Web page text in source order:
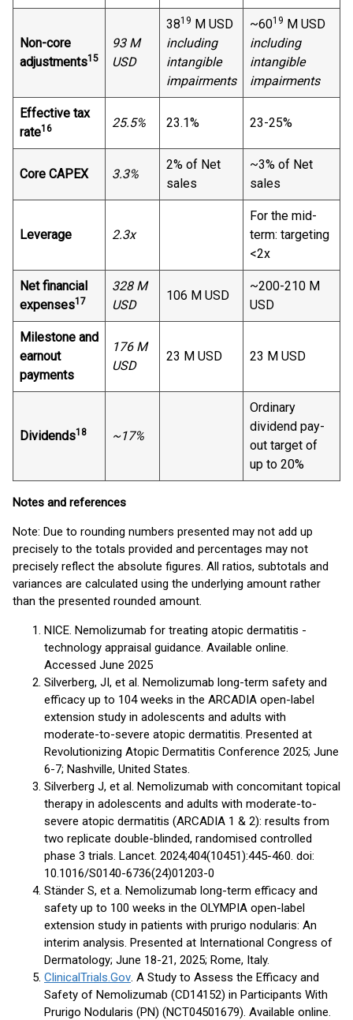
Non-core
adjustments15
93 M
USD
3819 M USD
including
intangible
impairments
~6019 M USD
including
intangible
impairments
Effective tax
rate16 25.5% 23.1% 23-25%
Core CAPEX 3.3%
2% of Net
sales
~3% of Net
sales
Leverage 2.3x
For the mid-
term: targeting
<2x
Net financial
expenses17
328 M
USD
106 M USD
~200-210 M
USD
Milestone and
earnout
payments
176 M
USD
23 M USD 23 M USD
Dividends18 ~17%
Ordinary
dividend pay-
out target of
up to 20%
Notes and references
Note: Due to rounding numbers presented may not add up
precisely to the totals provided and percentages may not
precisely reflect the absolute figures. All ratios, subtotals and
variances are calculated using the underlying amount rather
than the presented rounded amount.
NICE. Nemolizumab for treating atopic dermatitis -
technology appraisal guidance. Available online.
Accessed June 2025
Silverberg, JI, et al. Nemolizumab long-term safety and
efficacy up to 104 weeks in the ARCADIA open-label
extension study in adolescents and adults with
moderate-to-severe atopic dermatitis. Presented at
Revolutionizing Atopic Dermatitis Conference 2025; June
6-7; Nashville, United States.
Silverberg J, et al. Nemolizumab with concomitant topical
therapy in adolescents and adults with moderate-to-
severe atopic dermatitis (ARCADIA 1 & 2): results from
two replicate double-blinded, randomised controlled
phase 3 trials. Lancet. 2024;404(10451):445-460. doi:
10.1016/S0140-6736(24)01203-0
Ständer S, et a. Nemolizumab long-term efficacy and
safety up to 100 weeks in the OLYMPIA open-label
extension study in patients with prurigo nodularis: An
interim analysis. Presented at International Congress of
Dermatology; June 18-21, 2025; Rome, Italy.
ClinicalTrials.Gov. A Study to Assess the Efficacy and
Safety of Nemolizumab (CD14152) in Participants With
Prurigo Nodularis (PN) (NCT04501679). Available online.